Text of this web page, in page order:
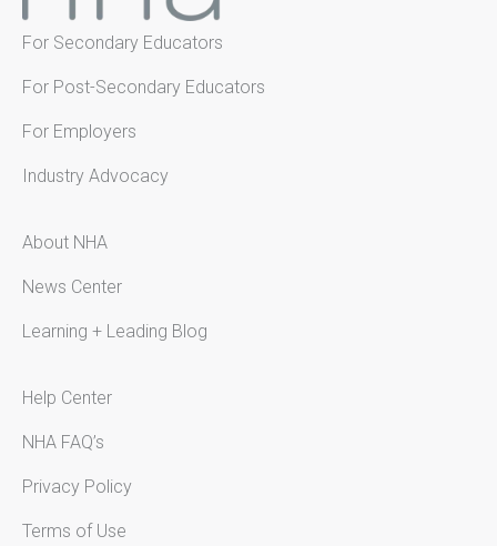
For Secondary Educators
For Post-Secondary Educators
For Employers
Industry Advocacy
About NHA
News Center
Learning + Leading Blog
Help Center
NHA FAQ’s
Privacy Policy
Terms of Use